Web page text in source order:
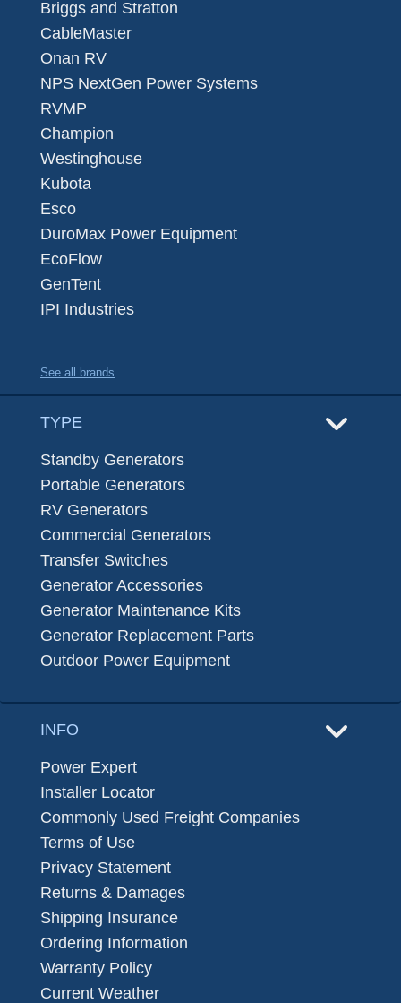
Briggs and Stratton
CableMaster
Onan RV
NPS NextGen Power Systems
RVMP
Champion
Westinghouse
Kubota
Esco
DuroMax Power Equipment
EcoFlow
GenTent
IPI Industries
See all brands
TYPE
Standby Generators
Portable Generators
RV Generators
Commercial Generators
Transfer Switches
Generator Accessories
Generator Maintenance Kits
Generator Replacement Parts
Outdoor Power Equipment
INFO
Power Expert
Installer Locator
Commonly Used Freight Companies
Terms of Use
Privacy Statement
Returns & Damages
Shipping Insurance
Ordering Information
Warranty Policy
Current Weather